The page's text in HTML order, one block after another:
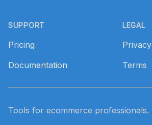
SUPPORT
Pricing
Documentation
LEGAL
Privacy
Terms
Tools for ecommerce professionals.